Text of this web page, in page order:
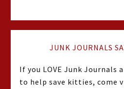
JUNK JOURNALS
If you LOVE Junk Journals
to help save kitties, come